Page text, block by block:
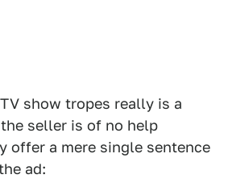
show tropes really is a
seller is of no help
offer a mere single sentence
ad: